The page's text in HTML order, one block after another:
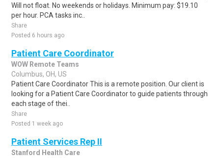
Will not float. No weekends or holidays. Minimum pay: $19.10
per hour. PCA tasks inc..
Share
Posted 6 hours ago
Patient Care Coordinator
WOW Remote Teams
Columbus, OH, US
Patient Care Coordinator This is a remote position. Our client is
looking for a Patient Care Coordinator to guide patients through
each stage of thei..
Share
Posted 1 week ago
Patient Services Rep II
Stanford Health Care